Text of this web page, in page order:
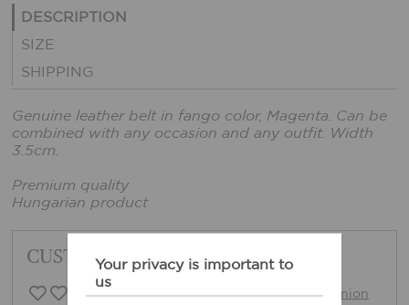
DESCRIPTION
SIZE
SHIPPING
Genuine leather belt in fango color, Magenta. Can be
combined with any occasion and any outfit. Width
3.5cm.
Premium quality
Hungarian product
CUSTOMER FEEDBACK
0 Customer opinion Write opinion
Your privacy is important to
us